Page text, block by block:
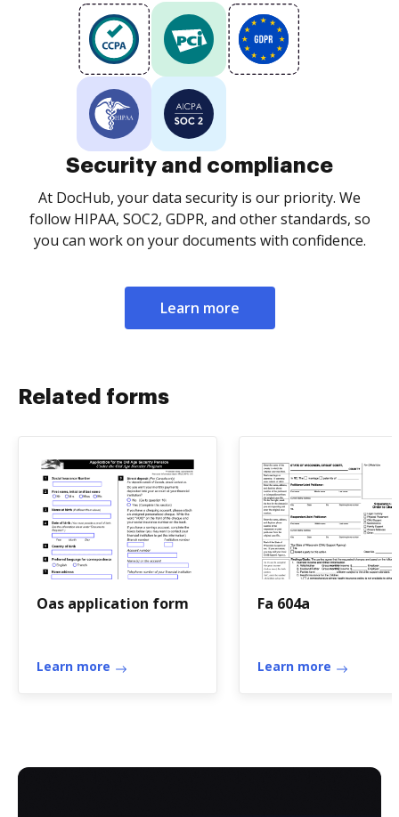
Security and compliance
At DocHub, your data security is our priority. We
follow HIPAA, SOC2, GDPR, and other standards, so
you can work on your documents with confidence.
Learn more
Related forms
Oas application form
Learn more
Fa 604a
Learn more